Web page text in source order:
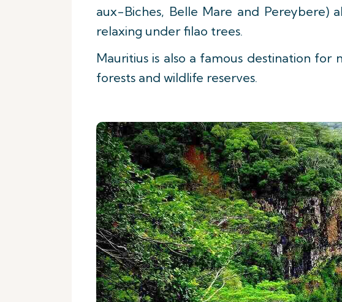
aux-Biches, Belle Mare and Pereybere)
relaxing under filao trees.
Mauritius is also a famous destination
forests and wildlife reserves.